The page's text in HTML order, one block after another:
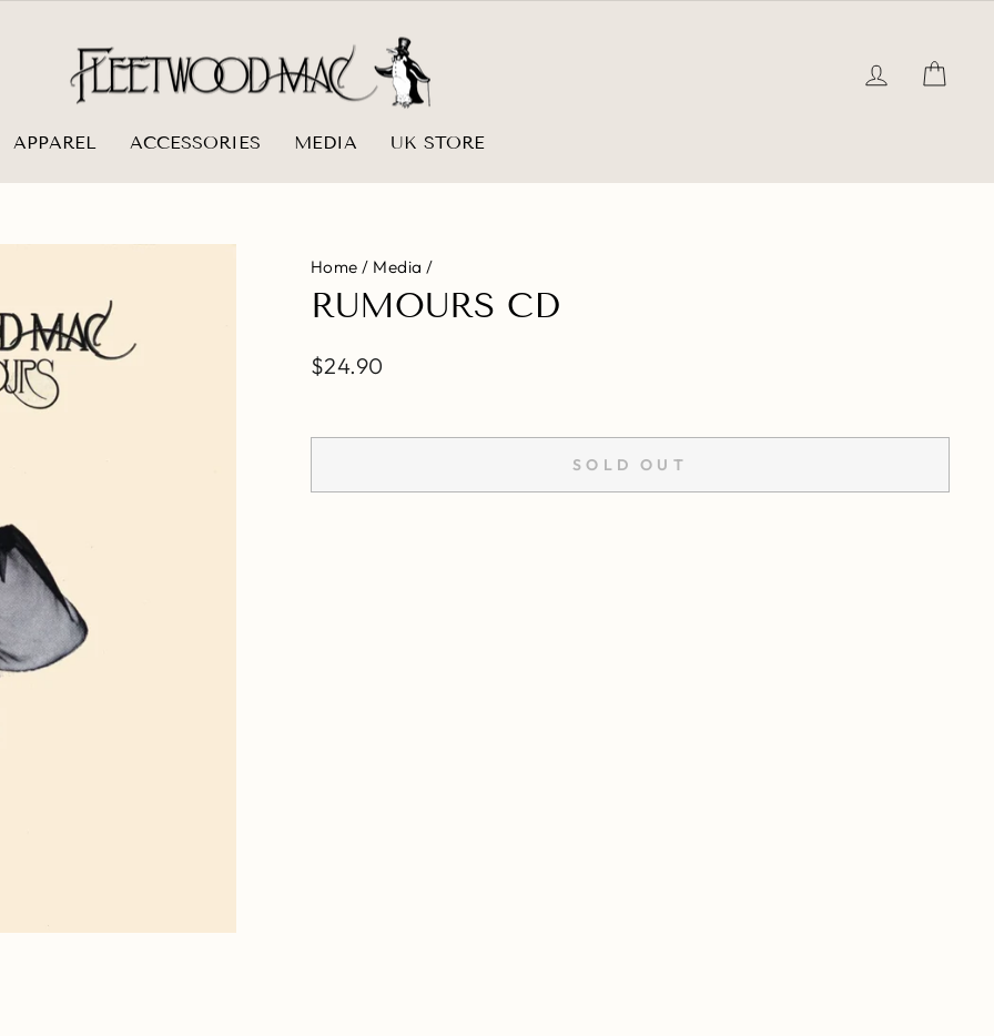
LOG IN
APPAREL ACCESSORIES MEDIA UK STORE
Home / Media /
RUMOURS CD
Regular
$24.90
SOLD OUT